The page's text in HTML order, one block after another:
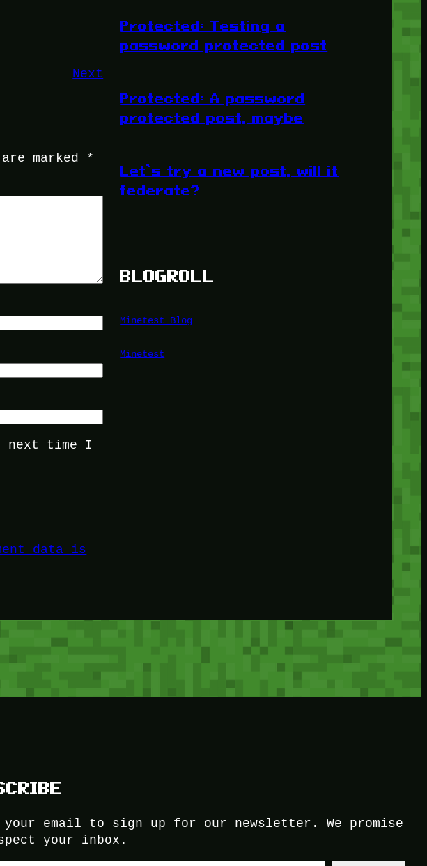
Next
marked *
next time I
data is
Protected: Testing a
password protected post
Protected: A password
protected post, maybe
Let’s try a new post, will it
federate?
BLOGROLL
Minetest Blog
Minetest
your email to sign up for our newsletter. We promise
your inbox.